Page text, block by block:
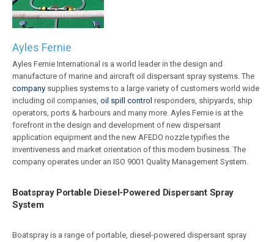
Ayles Fernie
Ayles Fernie International is a world leader in the design and
manufacture of marine and aircraft oil dispersant spray systems. The
company supplies systems to a large variety of customers world wide
including oil companies, oil spill control responders, shipyards, ship
operators, ports & harbours and many more. Ayles Fernie is at the
forefront in the design and development of new dispersant
application equipment and the new AFEDO nozzle typifies the
inventiveness and market orientation of this modern business. The
company operates under an ISO 9001 Quality Management System.
Boatspray Portable Diesel-Powered Dispersant Spray
System
Boatspray is a range of portable, diesel-powered dispersant spray